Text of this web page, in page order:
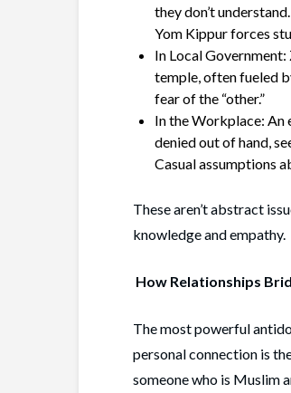
they don’t
Yom Kippur forces
In Local
temple, often fueled
fear of the “other.”
In the Workplace: An
denied out of hand,
Casual assumptions
These aren’t abstract
knowledge and empathy.
How Relationships
The most powerful
personal connection is
someone who is Muslim